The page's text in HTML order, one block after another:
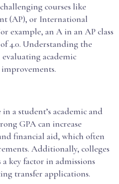
courses like
(AP), or International
example, an A in an AP class
4.0. Understanding the
academic
a student’s academic and
GPA can increase
financial aid, which often
Additionally, colleges
key factor in admissions
transfer applications.